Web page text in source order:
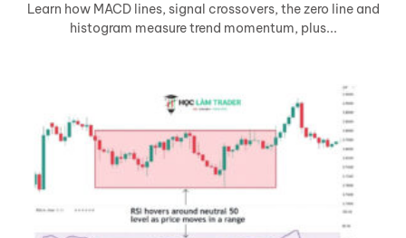
Learn how MACD lines, signal crossovers, the zero line and
histogram measure trend momentum, plus...